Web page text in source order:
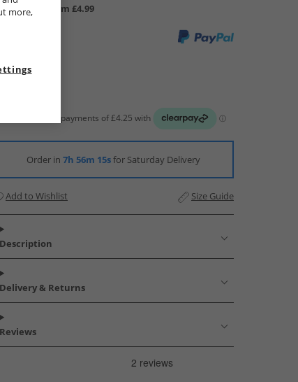
Delivery from £4.99
Order in 7h 56m 14sfor Saturday Delivery
Add to Wishlist Size Guide
Description
Delivery & Returns
Reviews
more,